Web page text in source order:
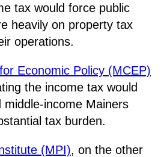
tax would force public
heavily on property tax
operations.
Economic Policy (MCEP)
the income tax would
middle-income Mainers
tax burden.
(MPI), on the other